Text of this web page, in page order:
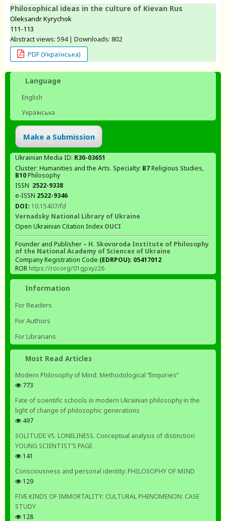
Philosophical ideas in the culture of Kievan Rus
Oleksandr Kyrychok
111-113
Abstract views: 594 | Downloads: 802
PDF (Українська)
Language
English
Українська
Make a Submission
Ukrainian Media ID: R30-03651
Cluster: Humanities and the Arts. Specialty: В7Religious Studies,
В10Philosophy
ISSN 2522-9338
e-ISSN 2522-9346
DOI: 10.15407/fd
Vernadsky National Library of Ukraine
Open Ukrainian Citation Index OUCI
Founder and Publisher – H. Skovoroda Institute of Philosophy
of the National Academy of Sciences of Ukraine
Company Registration Code (EDRPOU): 05417012
ROR https://ror.org/01gpxyz26
Information
For Readers
For Authors
For Librarians
Most Read Articles
Modern Philosophy of Mind: Methodological “Enquiries”
773
Fate of scientific schools in modern Ukrainian philosophy in the
light of change of philosophic generations
497
SOLITUDE VS. LONELINESS. Conceptual analysis of distinction:
YOUNG SCIENTIST’S PAGE
141
Consciousness and personal identity: PHILOSOPHY OF MIND
129
FIVE KINDS OF IMMORTALITY: CULTURAL PHENOMENON: CASE
STUDY
128